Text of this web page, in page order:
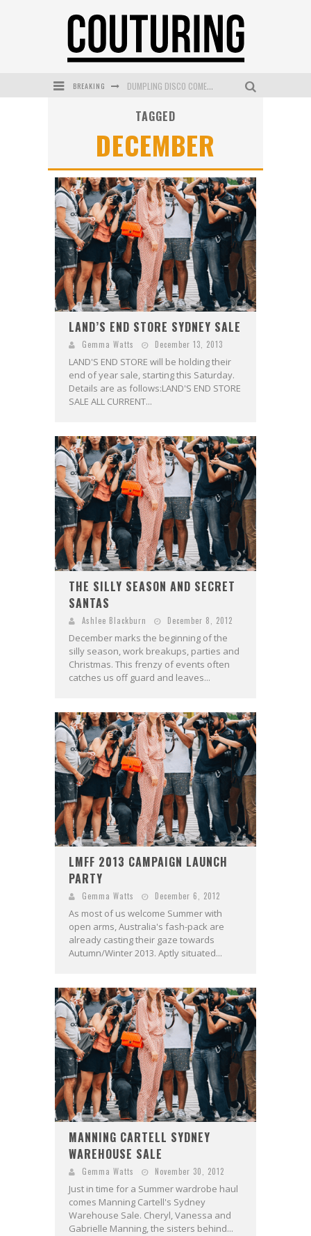
BREAKING
WANDERLUST MEETS WARDROBE: DISCOVER THE NEW SEASON AT Kiki.K
L’ORÉAL PARIS LAUNCHES SKIN LOVING TRUE MATCH TINTED BALM
MECCA BOURKE STREET CELEBRATES FIRST BIRTHDAY WITH MONTH OF TREATS AND EXPERIENCES
TAGGED
DECEMBER
LAND’S END STORE SYDNEY SALE
Gemma Watts December 13, 2013
LAND'S END STORE will be holding their
end of year sale, starting this Saturday.
Details are as follows:LAND'S END STORE
SALE ALL CURRENT...
THE SILLY SEASON AND SECRET
SANTAS
Ashlee Blackburn December 8, 2012
December marks the beginning of the
silly season, work breakups, parties and
Christmas. This frenzy of events often
catches us off guard and leaves...
LMFF 2013 CAMPAIGN LAUNCH
PARTY
Gemma Watts December 6, 2012
As most of us welcome Summer with
open arms, Australia's fash-pack are
already casting their gaze towards
Autumn/Winter 2013. Aptly situated...
MANNING CARTELL SYDNEY
WAREHOUSE SALE
Gemma Watts November 30, 2012
Just in time for a Summer wardrobe haul
comes Manning Cartell's Sydney
Warehouse Sale. Cheryl, Vanessa and
Gabrielle Manning, the sisters behind...